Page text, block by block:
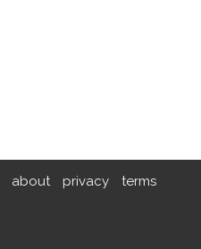
about privacy terms